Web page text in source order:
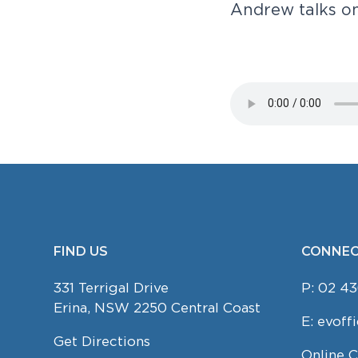
And rew ta ks o
FOOTER
FIND US
331 Terrigal Drive
Erina, NSW 2250 Central Coast
Get Directions
P:02
E:
Online